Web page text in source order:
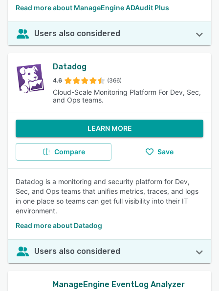
Read more about ManageEngine ADAudit Plus
Users also considered
Datadog
4.6 (366)
Cloud-Scale Monitoring Platform For Dev, Sec,
and Ops teams.
LEARN MORE
Compare Save
Datadog is a monitoring and security platform for Dev,
Sec, and Ops teams that unifies metrics, traces, and logs
in one place so teams can get full visibility into their IT
environment.
Read more about Datadog
Users also considered
ManageEngine EventLog Analyzer